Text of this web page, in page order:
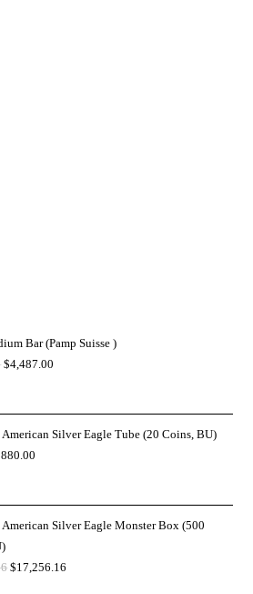
Bar (Pamp Suisse )
$4,487.00
Silver Eagle Tube (20 Coins, BU)
880.00
American Silver Eagle Monster Box (500
$17,256.16